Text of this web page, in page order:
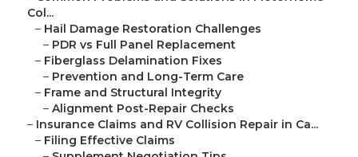
Col...
– Hail Damage Restoration Challenges
– PDR vs Full Panel Replacement
– Fiberglass Delamination Fixes
– Prevention and Long-Term Care
– Frame and Structural Integrity
– Alignment Post-Repair Checks
– Insurance Claims and RV Collision Repair in Ca...
– Filing Effective Claims